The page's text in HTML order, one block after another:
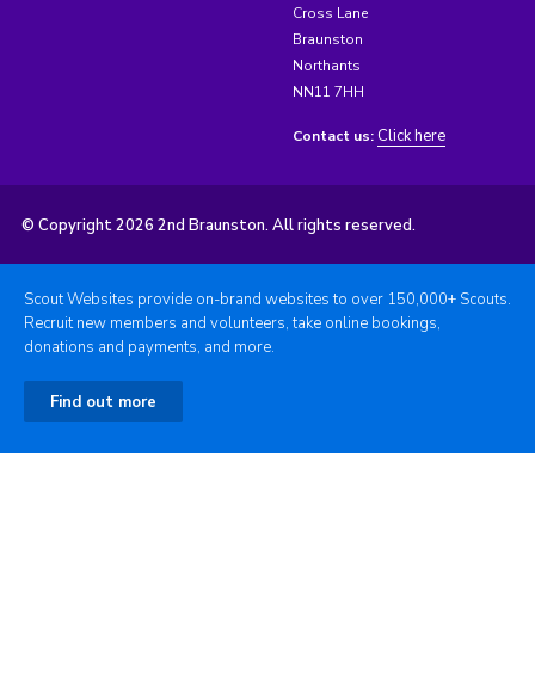
Cross Lane
Braunston
Northants
NN11 7HH
Contact us: Click here
© Copyright 2026 2nd Braunston. All rights reserved.
Scout Websites provide on-brand websites to over 150,000+ Scouts.
Recruit new members and volunteers, take online bookings,
donations and payments, and more.
Find out more